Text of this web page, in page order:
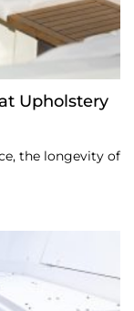
Upholstery
the longevity of